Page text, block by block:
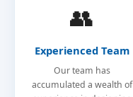
👥
Experienced Team
Our team has
accumulated a wealth of